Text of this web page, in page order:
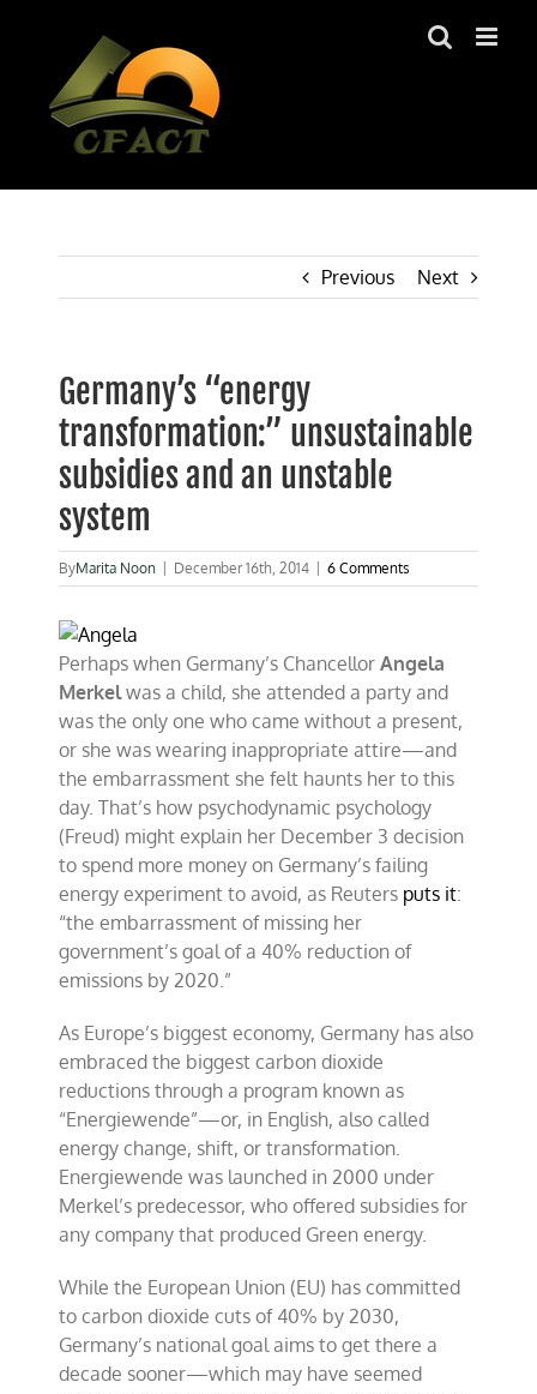
Previous Next
Germany’s “energy
transformation:” unsustainable
subsidies and an unstable
system
ByMarita Noon December 16th, 2014 6 Comments
Perhaps when Germany’s ChancellorAngela
Merkelwas a child, she attended a party and
was the only one who came without a present,
or she was wearing inappropriate attire—and
the embarrassment she felt haunts her to this
day. That’s how psychodynamic psychology
(Freud) might explain her December 3 decision
to spend more money on Germany’s failing
energy experiment to avoid, as Reuters puts it:
“the embarrassment of missing her
government’s goal of a 40% reduction of
emissions by 2020.”
As Europe’s biggest economy, Germany has also
embraced the biggest carbon dioxide
reductions through a program known as
“Energiewende”—or, in English, also called
energy change, shift, or transformation.
Energiewende was launched in 2000 under
Merkel’s predecessor, who offered subsidies for
any company that produced Green energy.
While the European Union (EU) has committed
to carbon dioxide cuts of 40% by 2030,
Germany’s national goal aims to get there a
decade sooner—which may have seemed